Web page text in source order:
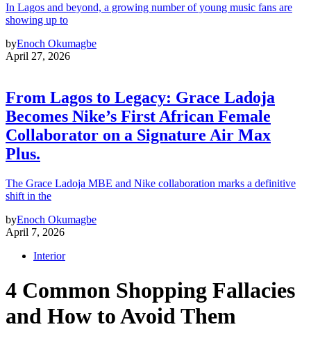
In Lagos and beyond, a growing number of young music fans are
showing up to
byEnoch Okumagbe
April 27, 2026
From Lagos to Legacy: Grace Ladoja
Becomes Nike’s First African Female
Collaborator on a Signature Air Max
Plus.
The Grace Ladoja MBE and Nike collaboration marks a definitive
shift in the
byEnoch Okumagbe
April 7, 2026
Interior
4 Common Shopping Fallacies
and How to Avoid Them